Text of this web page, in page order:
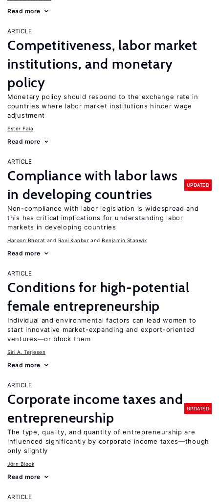
Read more
ARTICLE
Competitiveness, labor market
institutions, and monetary
policy
Monetary policy should respond to the exchange rate in
countries where labor market institutions hinder wage
adjustment
Ester Faia
Read more
ARTICLE
Compliance with labor laws
in developing countries
UPDATED
Non-compliance with labor legislation is widespread and
this has critical implications for understanding labor
markets in developing countries
Haroon Bhorat Ravi Kanbur Benjamin Stanwix
Read more
ARTICLE
Conditions for high-potential
female entrepreneurship
Individual and environmental factors can lead women to
start innovative market-expanding and export-oriented
ventures—or block them
Siri A. Terjesen
Read more
ARTICLE
Corporate income taxes and
entrepreneurship
UPDATED
The type, quality, and quantity of entrepreneurship are
influenced significantly by corporate income taxes—though
only slightly
Jörn Block
Read more
ARTICLE